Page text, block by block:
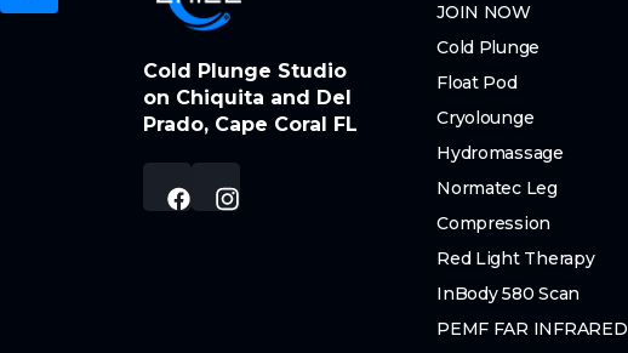
Cold Plunge Studio
on Chiquita and Del
Prado, Cape Coral FL
JOIN NOW
Cold Plunge
Float Pod
Cryolounge
Hydromassage
Normatec Leg
Compression
Red Light Therapy
InBody 580 Scan
PEMF FAR INFRARED